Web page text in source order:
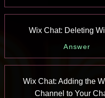
Wix Chat: Deleting
Answer
Wix Chat: Adding the
Channel to Your